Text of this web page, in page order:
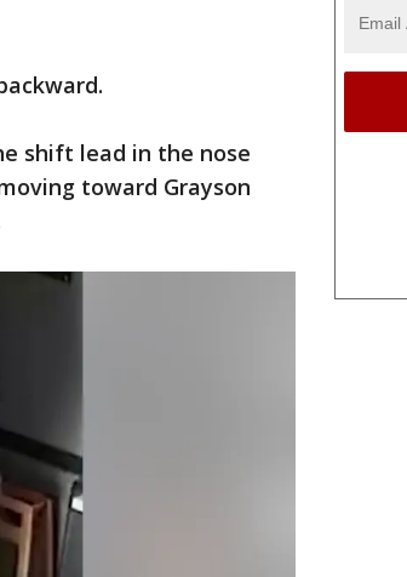
shift lead in the nose
toward Grayson